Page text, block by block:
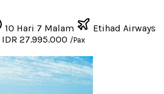
10 Hari 7 Malam
Etihad Airways
IDR 27.995.000 /Pax